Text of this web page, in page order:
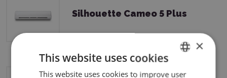
Silhouette Cameo 5 Plus
ENGLISH
×
This website uses cookies
This website uses cookies to improve user